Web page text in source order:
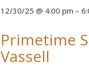
12/30/25 @ 4:00 pm –
Primetime
Vassell